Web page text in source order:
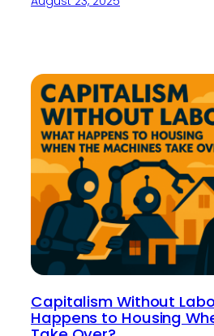
Capitalism Without
Happens to Housing